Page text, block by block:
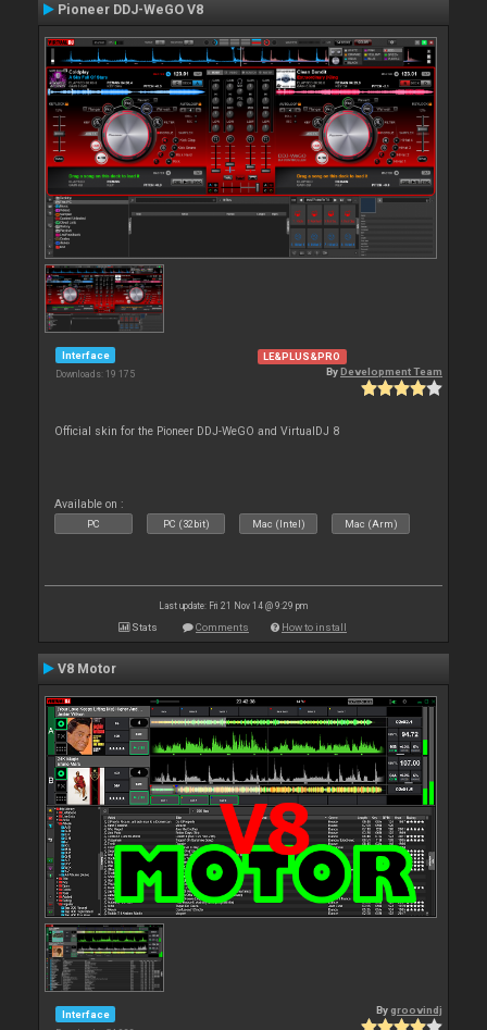
Pioneer DDJ-WeGO V8
Interface
Downloads: 19 175
LE&PLUS&PRO
ByDevelopment Team
Official skin for the Pioneer DDJ-WeGO and VirtualDJ 8
Available on :
PC PC (32bit) Mac (Intel) Mac (Arm)
Last update: Fri 21 Nov 14 @ 9:29 pm
Stats Comments How to install
V8 Motor
Interface Bygroovindj